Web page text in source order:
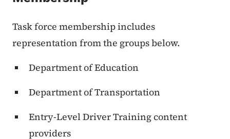
Task force membership includes
representation from the groups below.
Department of Education
Department of Transportation
Entry-Level Driver Training content
providers